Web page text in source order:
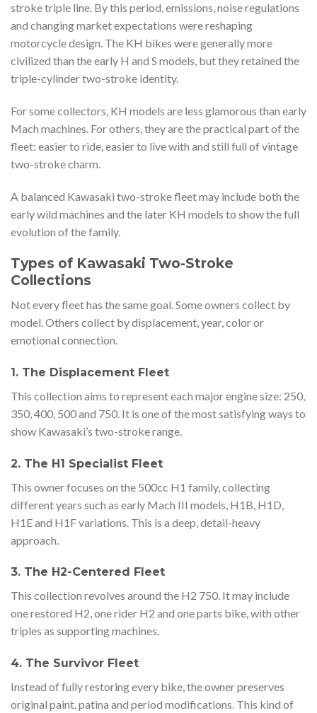
stroke triple line. By this period, emissions, noise regulations
and changing market expectations were reshaping
motorcycle design. The KH bikes were generally more
civilized than the early H and S models, but they retained the
triple-cylinder two-stroke identity.
For some collectors, KH models are less glamorous than early
Mach machines. For others, they are the practical part of the
fleet: easier to ride, easier to live with and still full of vintage
two-stroke charm.
A balanced Kawasaki two-stroke fleet may include both the
early wild machines and the later KH models to show the full
evolution of the family.
Types of Kawasaki Two-Stroke
Collections
Not every fleet has the same goal. Some owners collect by
model. Others collect by displacement, year, color or
emotional connection.
1. The Displacement Fleet
This collection aims to represent each major engine size: 250,
350, 400, 500 and 750. It is one of the most satisfying ways to
show Kawasaki’s two-stroke range.
2. The H1 Specialist Fleet
This owner focuses on the 500cc H1 family, collecting
different years such as early Mach III models, H1B, H1D,
H1E and H1F variations. This is a deep, detail-heavy
approach.
3. The H2-Centered Fleet
This collection revolves around the H2 750. It may include
one restored H2, one rider H2 and one parts bike, with other
triples as supporting machines.
4. The Survivor Fleet
Instead of fully restoring every bike, the owner preserves
original paint, patina and period modifications. This kind of